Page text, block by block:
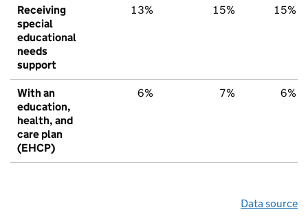
Receiving
special
educational
needs
support
13% 15% 15%
With an
education,
health, and
care plan
(EHCP)
6% 7% 6%
Data source